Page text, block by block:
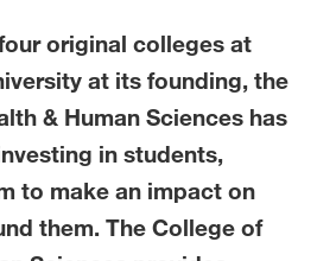
original colleges at
at its founding, the
& Human Sciences has
in students,
to make an impact on
them. The College of